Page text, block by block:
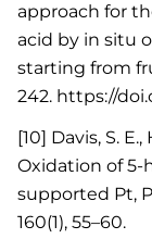
approach for
acid by in situ
starting from
242. https://
[10] Davis, S. E.,
Oxidation of
supported Pt,
160(1), 55–60.